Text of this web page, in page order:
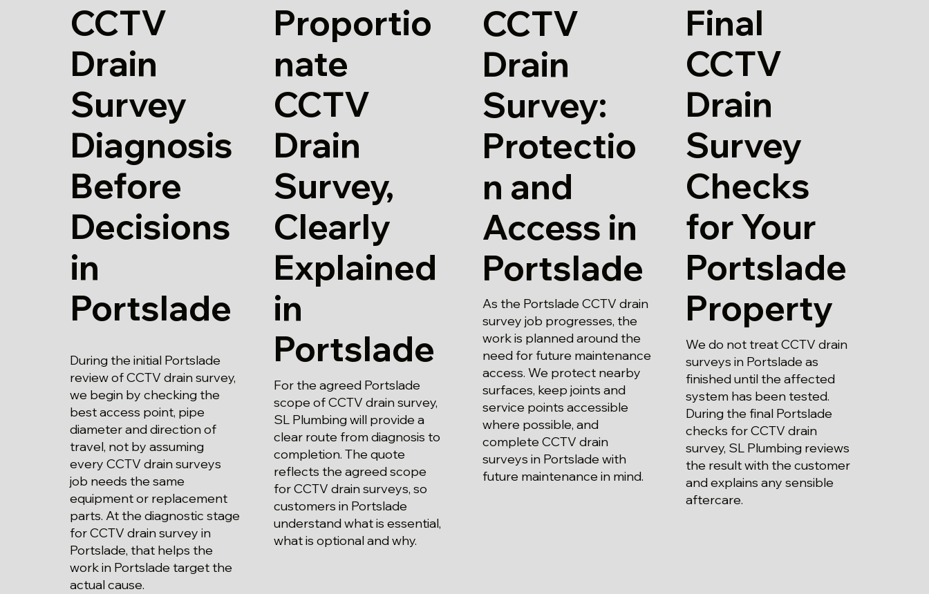
CCTV
Drain
Survey
Diagnosis
Before
Decisions
in
Portslade
During the initial Portslade
review of CCTV drain survey,
we begin by checking the
best access point, pipe
diameter and direction of
travel, not by assuming
every CCTV drain surveys
job needs the same
equipment or replacement
parts. At the diagnostic stage
for CCTV drain survey in
Portslade, that helps the
work in Portslade target the
actual cause.
Proportio
nate
CCTV
Drain
Survey,
Clearly
Explained
in
Portslade
For the agreed Portslade
scope of CCTV drain survey,
SL Plumbing will provide a
clear route from diagnosis to
completion. The quote
reflects the agreed scope
for CCTV drain surveys, so
customers in Portslade
understand what is essential,
what is optional and why.
CCTV
Drain
Survey:
Protectio
n and
Access in
Portslade
As the Portslade CCTV drain
survey job progresses, the
work is planned around the
need for future maintenance
access. We protect nearby
surfaces, keep joints and
service points accessible
where possible, and
complete CCTV drain
surveys in Portslade with
future maintenance in mind.
Final
CCTV
Drain
Survey
Checks
for Your
Portslade
Property
We do not treat CCTV drain
surveys in Portslade as
finished until the affected
system has been tested.
During the final Portslade
checks for CCTV drain
survey, SL Plumbing reviews
the result with the customer
and explains any sensible
aftercare.